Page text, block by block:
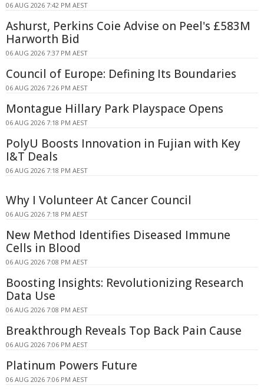
06 AUG 2026 7:42 PM AEST
Ashurst, Perkins Coie Advise on Peel's £583M
Harworth Bid
06 AUG 2026 7:37 PM AEST
Council of Europe: Defining Its Boundaries
06 AUG 2026 7:26 PM AEST
Montague Hillary Park Playspace Opens
06 AUG 2026 7:18 PM AEST
PolyU Boosts Innovation in Fujian with Key
I&T Deals
06 AUG 2026 7:18 PM AEST
Why I Volunteer At Cancer Council
06 AUG 2026 7:18 PM AEST
New Method Identifies Diseased Immune
Cells in Blood
06 AUG 2026 7:08 PM AEST
Boosting Insights: Revolutionizing Research
Data Use
06 AUG 2026 7:08 PM AEST
Breakthrough Reveals Top Back Pain Cause
06 AUG 2026 7:06 PM AEST
Platinum Powers Future
06 AUG 2026 7:06 PM AEST